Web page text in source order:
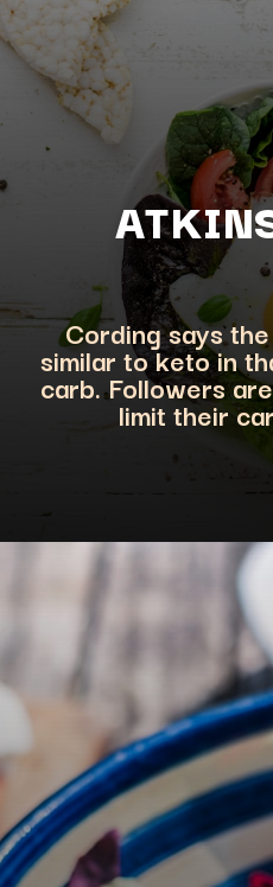
Cording says
similar to keto in
carb. Followers
limit their